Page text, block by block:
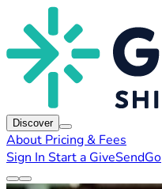
Discover
About Pricing & Fees
Sign In Start a GiveSendGo